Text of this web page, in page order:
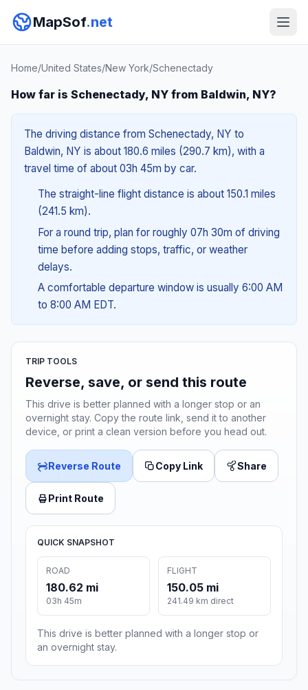
MapSof.net
Home/United States/New York/Schenectady
How far is Schenectady, NY from Baldwin, NY?
The driving distance from Schenectady, NY to
Baldwin, NY is about 180.6 miles (290.7 km), with a
travel time of about 03h 45m by car.
The straight-line flight distance is about 150.1 miles
(241.5 km).
For a round trip, plan for roughly 07h 30m of driving
time before adding stops, traffic, or weather
delays.
A comfortable departure window is usually 6:00 AM
to 8:00 AM EDT.
TRIP TOOLS
Reverse, save, or send this route
This drive is better planned with a longer stop or an
overnight stay. Copy the route link, send it to another
device, or print a clean version before you head out.
Reverse Route Copy Link Share
Print Route
QUICK SNAPSHOT
ROAD
180.62 mi
03h 45m
FLIGHT
150.05 mi
241.49 km direct
This drive is better planned with a longer stop or
an overnight stay.